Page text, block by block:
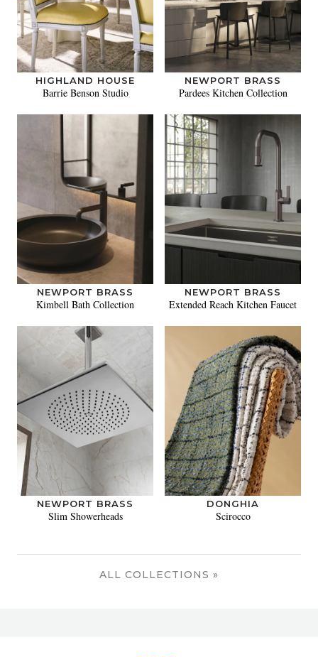
HIGHLAND HOUSE
Barrie Benson Studio
NEWPORT BRASS
Pardees Kitchen Collection
NEWPORT BRASS
Kimbell Bath Collection
NEWPORT BRASS
Extended Reach Kitchen Faucet
NEWPORT BRASS
Slim Showerheads
DONGHIA
Scirocco
ALL COLLECTIONS »